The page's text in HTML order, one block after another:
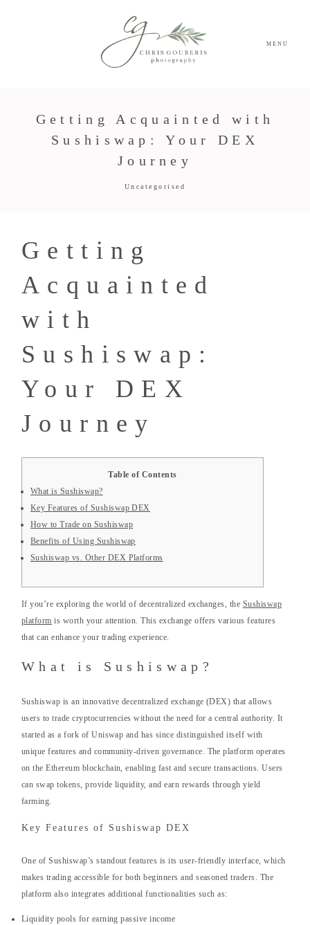
MENU
Getting Acquainted with
Sushiswap: Your DEX
Journey
Uncategorised
Getting
Acquainted
with
Sushiswap:
Your DEX
Journey
Table of Contents
What is Sushiswap?
Key Features of Sushiswap DEX
How to Trade on Sushiswap
Benefits of Using Sushiswap
Sushiswap vs. Other DEX Platforms
If you’re exploring the world of decentralized exchanges, the Sushiswap
platform is worth your attention. This exchange offers various features
that can enhance your trading experience.
What is Sushiswap?
Sushiswap is an innovative decentralized exchange (DEX) that allows
users to trade cryptocurrencies without the need for a central authority. It
started as a fork of Uniswap and has since distinguished itself with
unique features and community-driven governance. The platform operates
on the Ethereum blockchain, enabling fast and secure transactions. Users
can swap tokens, provide liquidity, and earn rewards through yield
farming.
Key Features of Sushiswap DEX
One of Sushiswap’s standout features is its user-friendly interface, which
makes trading accessible for both beginners and seasoned traders. The
platform also integrates additional functionalities such as:
Liquidity pools for earning passive income